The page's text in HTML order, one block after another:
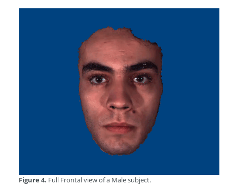
Figure 4. Full Frontal view of a Male subject.